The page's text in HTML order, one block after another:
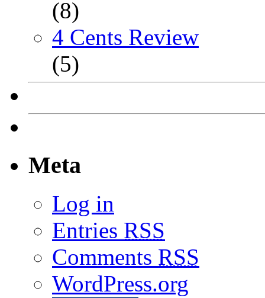
(8)
4 Cents Review
(5)
Meta
Log in
Entries RSS
Comments RSS
WordPress.org